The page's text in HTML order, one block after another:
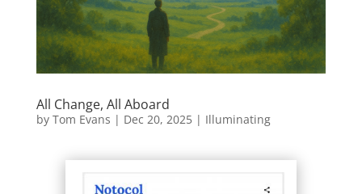
All Change, All Aboard
by Tom Evans | Dec 20, 2025| Illuminating